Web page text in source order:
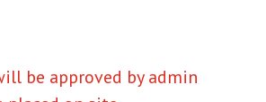
be approved by admin